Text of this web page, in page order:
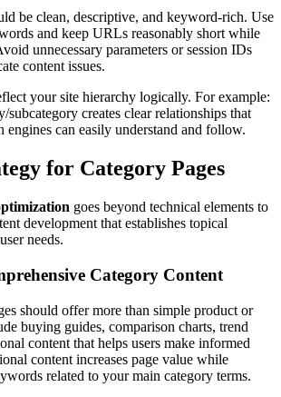
be clean, descriptive, and keyword-rich. Use
and keep URLs reasonably short while
unnecessary parameters or session IDs
content issues.
your site hierarchy logically. For example:
subcategory creates clear relationships that
engines can easily understand and follow.
for Category Pages
goes beyond technical elements to
development that establishes topical
needs.
Category Content
should offer more than simple product or
buying guides, comparison charts, trend
content that helps users make informed
content increases page value while
related to your main category terms.